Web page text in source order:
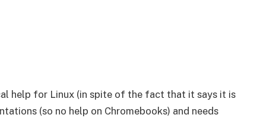
help for Linux (in spite of the fact that it says it is
(so no help on Chromebooks) and needs